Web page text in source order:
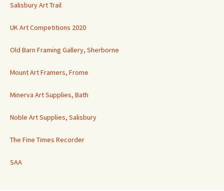
Salisbury Art Trail
UK Art Competitions 2020
Old Barn Framing Gallery, Sherborne
Mount Art Framers, Frome
Minerva Art Supplies, Bath
Noble Art Supplies, Salisbury
The Fine Times Recorder
SAA